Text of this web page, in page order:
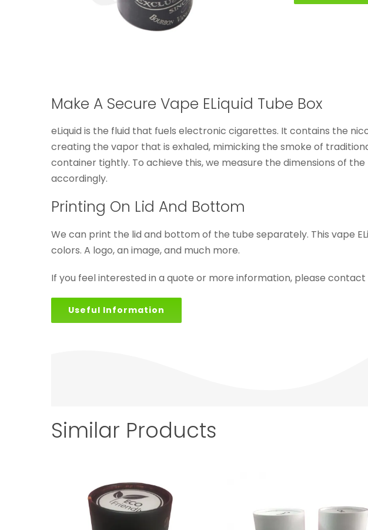
Make A Secure Vape ELiquid Tube Box
eLiquid is the fluid that fuels electronic cigarettes. It contains the
creating the vapor that is exhaled, mimicking the smoke of
container tightly. To achieve this, we measure the dimensions of
accordingly.
Printing On Lid And Bottom
We can print the lid and bottom of the tube separately. This vape
colors. A logo, an image, and much more.
If you feel interested in a quote or more information, please contact
Useful Information
Similar Products